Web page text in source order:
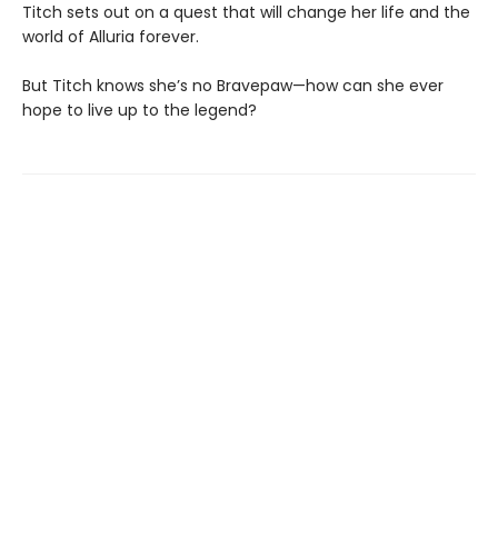
Titch sets out on a quest that will change her life and the
world of Alluria forever.
But Titch knows she’s no Bravepaw—how can she ever
hope to live up to the legend?